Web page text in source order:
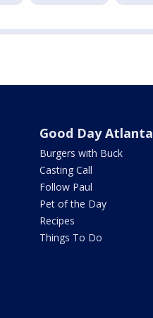
Good Day Atlanta
Burgers with Buck
Casting Call
Follow Paul
Pet of the Day
Recipes
Things To Do